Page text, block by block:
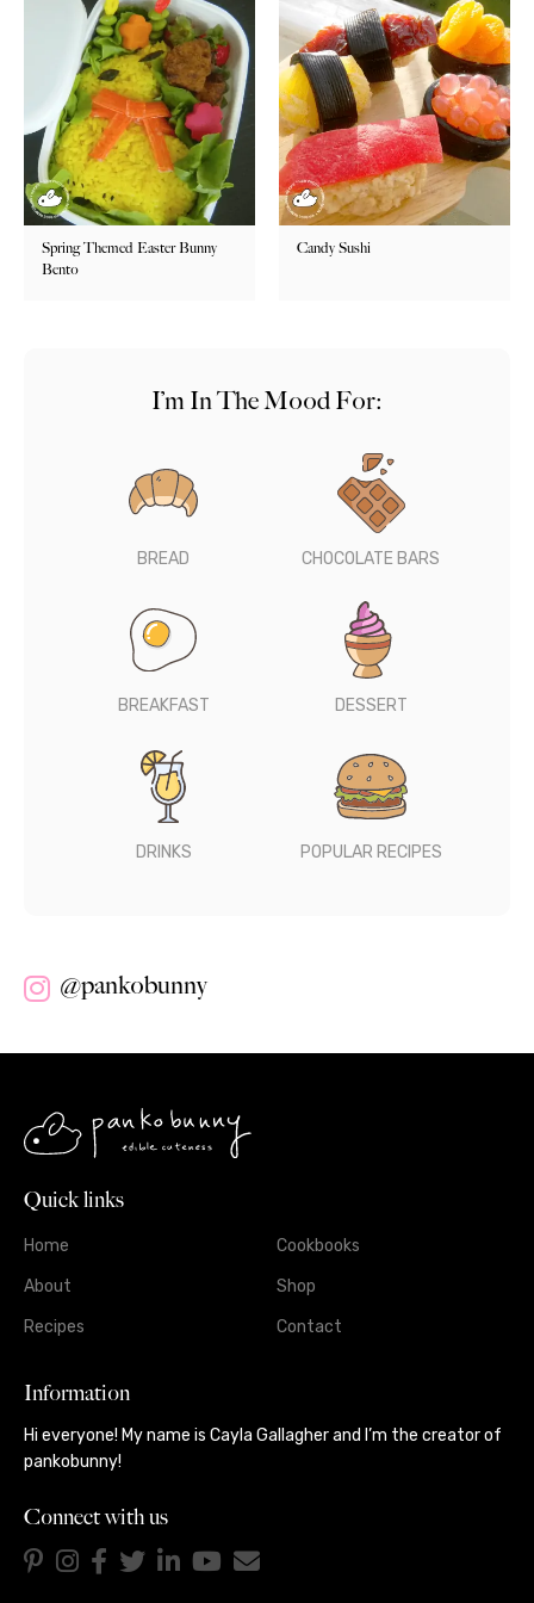
Spring Themed Easter Bunny
Bento
Candy Sushi
I’m In The Mood For:
BREAD CHOCOLATE BARS
BREAKFAST DESSERT
DRINKS POPULAR RECIPES
@pankobunny
Quick links
Home
About
Recipes
Cookbooks
Shop
Contact
Information
Hi everyone! My name is Cayla Gallagher and I’m the creator of
pankobunny!
Connect with us